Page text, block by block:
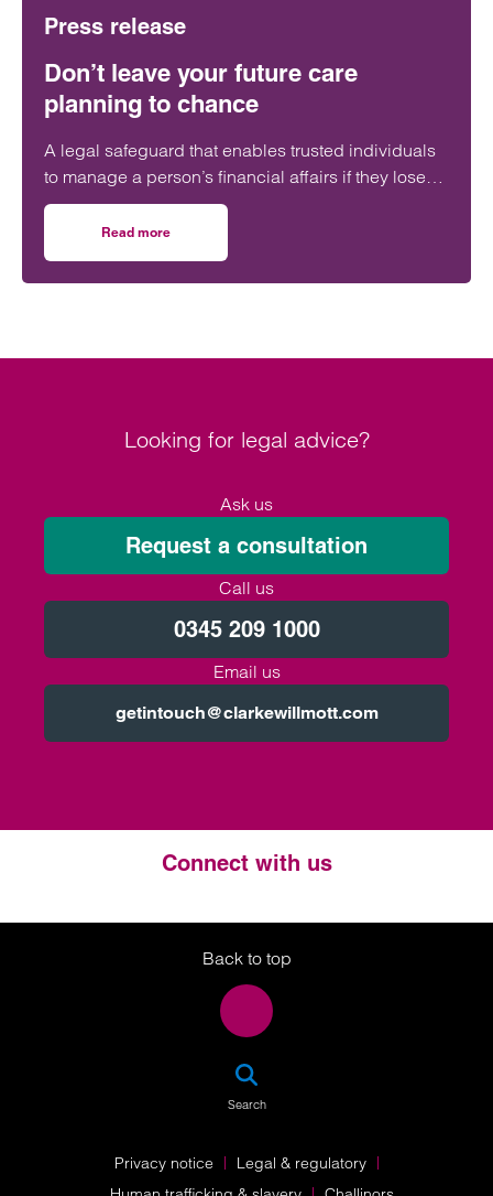
Press release
Don’t leave your future care
planning to chance
A legal safeguard that enables trusted individuals
to manage a person’s financial affairs if they lose
capacity is still ‘woefully’ underused in the UK.
Read more
Looking for legal advice?
Ask us
Request a consultation
Call us
0345 209 1000
Email us
getintouch@clarkewillmott.com
Connect with us
Twitter
LinkedIn
Instagram
Back to top
Search
Privacy notice
Legal & regulatory